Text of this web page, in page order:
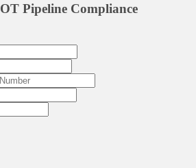
Pipeline Compliance